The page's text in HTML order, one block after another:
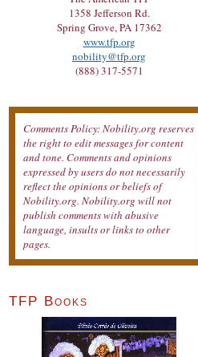
1358 Jefferson Rd.
Spring Grove, PA 17362
www.tfp.org
nobility@tfp.org
(888) 317-5571
Comments Policy: Nobility.org reserves
the right to edit messages for content
and tone. Comments and opinions
expressed by users do not necessarily
reflect the opinions or beliefs of
Nobility.org. Nobility.org will not
publish comments with abusive
language, insults or links to other
pages.
TFP Books